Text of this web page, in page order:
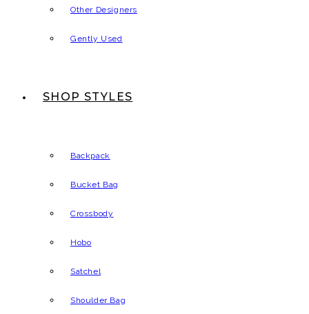
Other Designers
Gently Used
SHOP STYLES
Backpack
Bucket Bag
Crossbody
Hobo
Satchel
Shoulder Bag